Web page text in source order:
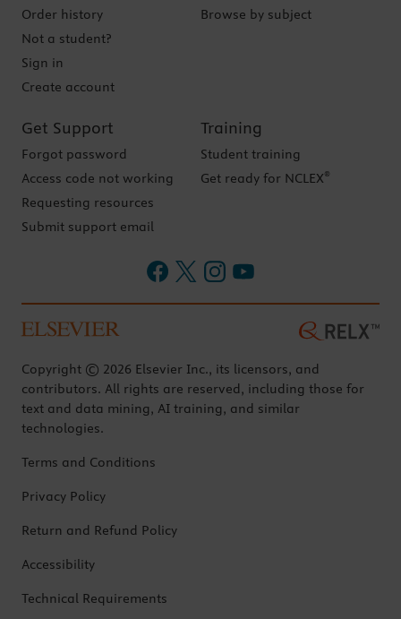
Order history
Not a student?
Sign in
Create account
Browse by subject
Get Support
Forgot password
Access code not working
Requesting resources
Submit support email
Training
Student training
Get ready for NCLEX®
Copyright © 2026 Elsevier Inc., its licensors, and
contributors. All rights are reserved, including those for
text and data mining, AI training, and similar
technologies.
Terms and Conditions
Privacy Policy
Return and Refund Policy
Accessibility
Technical Requirements